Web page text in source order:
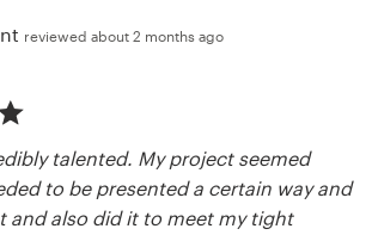
reviewed about 2 months ago
talented. My project seemed
to be presented a certain way and
and also did it to meet my tight